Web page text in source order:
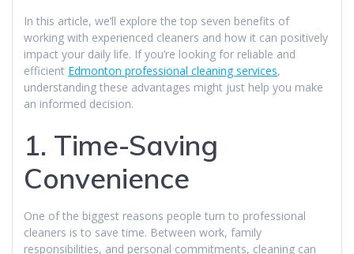
In this article, we’ll explore the top seven benefits of
working with experienced cleaners and how it can positively
impact your daily life. If you’re looking for reliable and
efficient Edmonton professional cleaning services,
understanding these advantages might just help you make
an informed decision.
1. Time-Saving
Convenience
One of the biggest reasons people turn to professional
cleaners is to save time. Between work, family
responsibilities, and personal commitments, cleaning can